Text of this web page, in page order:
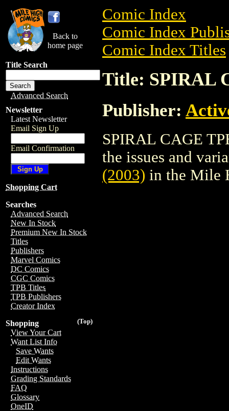
Back to
home page
Title Search
Advanced Search
Newsletter
Latest Newsletter
Email Sign Up
Email Confirmation
Shopping Cart
Searches
Advanced Search
New In Stock
Premium New In Stock
Titles
Publishers
Marvel Comics
DC Comics
CGC Comics
TPB Titles
TPB Publishers
Creator Index
(Top)
Shopping
View Your Cart
Want List Info
Save Wants
Edit Wants
Instructions
Grading Standards
FAQ
Glossary
OneID
Comic Index
Comic Index
Comic Index Titles
Title: SPIRAL
Publisher:
SPIRAL CAGE
the issues and
(2003) in the Mile